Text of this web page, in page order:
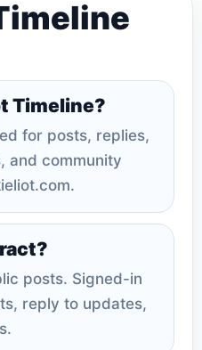
Timeline?
for posts, replies,
and community
posts. Signed-in
reply to updates,